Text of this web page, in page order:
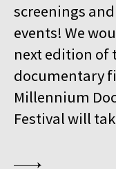
16:00
Luna, sala B
MINDING THE GAP
16:15
Kinoteka,
LOOKING FOR
16:15
Kinoteka,
HUMAN FLOW
THE HITLER
screenings
events! We
next edition of
documentary
Millennium
Festival will